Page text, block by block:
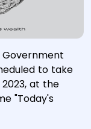
to take
at the
"Today's